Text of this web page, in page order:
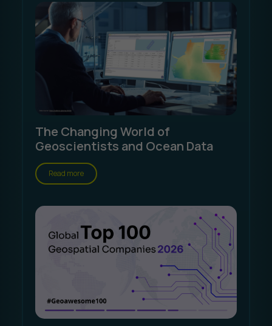
The Changing World of
Geoscientists and Ocean Data
Read more